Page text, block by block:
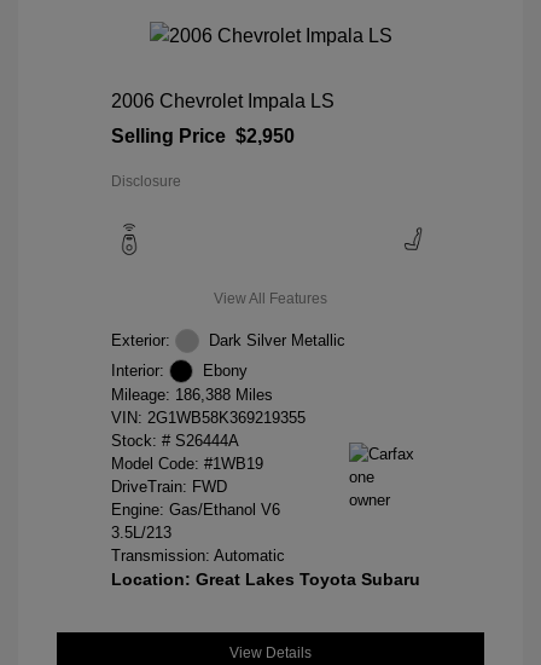
2006 Chevrolet Impala LS
Selling Price $2,950
Disclosure
View All Features
Exterior:
Dark Silver Metallic
Interior:
Ebony
Mileage: 186,388 Miles
VIN: 2G1WB58K369219355
Stock: # S26444A
Model Code: #1WB19
DriveTrain: FWD
Engine: Gas/Ethanol V6
3.5L/213
Transmission: Automatic
Location: Great Lakes Toyota Subaru
View Details